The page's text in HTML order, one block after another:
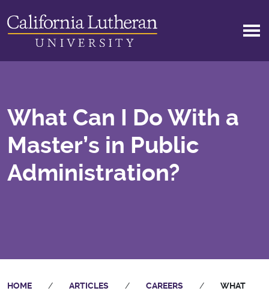
What Can I Do With a
Master’s in Public
Administration?
HOME / ARTICLES / CAREERS /
WHAT